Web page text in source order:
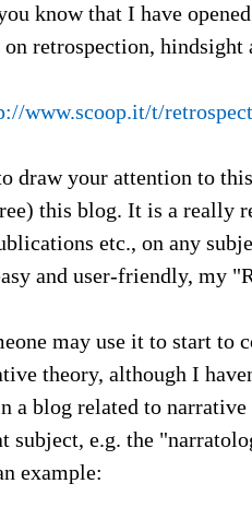
know that I have
retrospection, hindsight
www.scoop.it/t/
draw your attention to
this blog. It is a really
etc., on any
and user-friendly, my
may use it to start to
theory, although I
a blog related to
subject, e.g. the
example: